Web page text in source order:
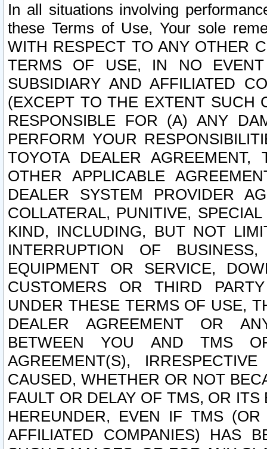
In all situations involving
these Terms of Use, Your sole
WITH RESPECT TO ANY OTHER
TERMS OF USE, IN NO
SUBSIDIARY AND AFFILIATED
(EXCEPT TO THE EXTENT SUCH
RESPONSIBLE FOR (A) ANY
PERFORM YOUR
TOYOTA DEALER
OTHER APPLICABLE
DEALER SYSTEM PROVIDER
COLLATERAL, PUNITIVE,
KIND, INCLUDING, BUT NOT
INTERRUPTION OF
EQUIPMENT OR SERVICE,
CUSTOMERS OR THIRD
UNDER THESE TERMS OF USE,
DEALER AGREEMENT OR
BETWEEN YOU AND TMS
AGREEMENT(S),
CAUSED, WHETHER OR NOT
FAULT OR DELAY OF TMS, OR
HEREUNDER, EVEN IF TMS
AFFILIATED COMPANIES) HAS